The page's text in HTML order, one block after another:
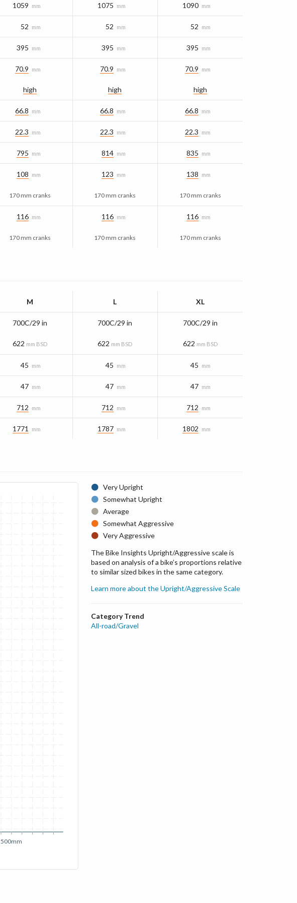
1059 mm 1075 mm 1090 mm
52 mm 52 mm 52 mm
395 mm 395 mm 395 mm
70.9 mm
high
70.9 mm
high
70.9 mm
high
66.8 mm 66.8 mm 66.8 mm
22.3 mm 22.3 mm 22.3 mm
795 mm 814 mm 835 mm
108 mm
170 mm cranks
123 mm
170 mm cranks
138 mm
170 mm cranks
116 mm
170 mm cranks
116 mm
170 mm cranks
116 mm
170 mm cranks
M L XL
700C/29 in
622 mm BSD
700C/29 in
622 mm BSD
700C/29 in
622 mm BSD
45 mm 45 mm 45 mm
47 mm 47 mm 47 mm
712 mm 712 mm 712 mm
1771 mm 1787 mm 1802 mm
500mm
Very Upright
Somewhat Upright
Average
Somewhat Aggressive
Very Aggressive
The Bike Insights Upright/Aggressive scale is
based on analysis of a bike’s proportions relative
to similar sized bikes in the same category.
Learn more about the Upright/Aggressive Scale
Category Trend
All-road/Gravel